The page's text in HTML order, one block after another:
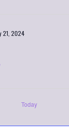
21, 2024
Today